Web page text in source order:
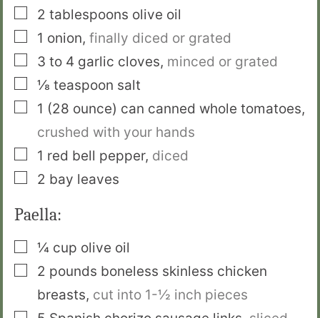
▢
2 tablespoons olive oil
▢
1 onion, finally diced or grated
▢
3 to 4 garlic cloves, minced or grated
▢⅛ teaspoon salt
▢
1 (28 ounce) can canned whole tomatoes,
crushed with your hands
▢
1 red bell pepper, diced
▢
2 bay leaves
Paella:
▢¼ cup olive oil
▢
2 pounds boneless skinless chicken
breasts, cut into 1-½ inch pieces
▢